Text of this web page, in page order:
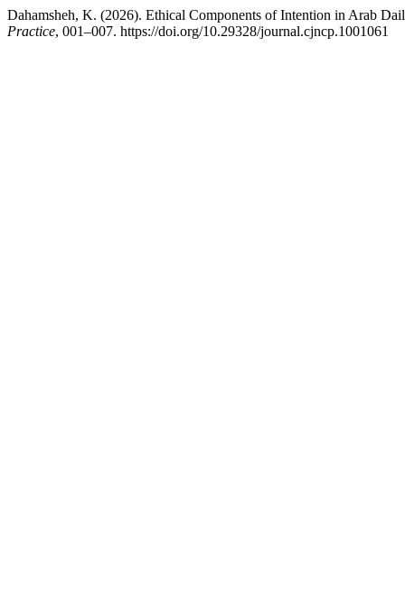
Dahamsheh, K. (2026). Ethical Components of Intention in Arab
Practice, 001–007. https://doi.org/10.29328/journal.cjncp.1001061